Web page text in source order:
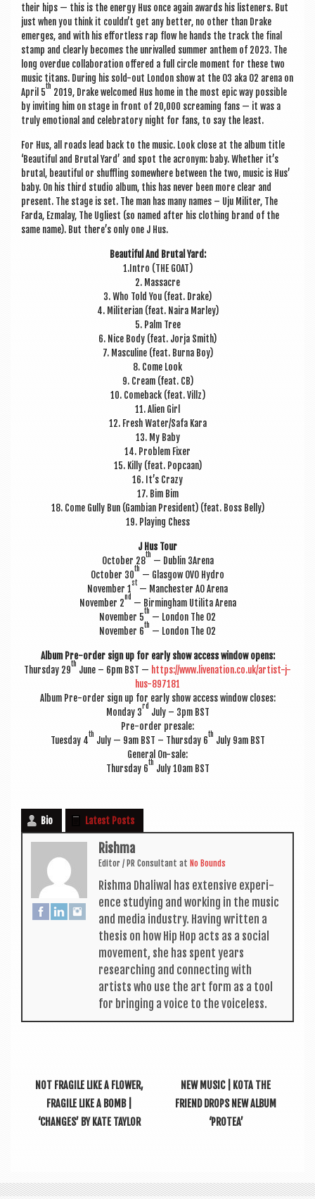
their hips — this is the energy Hus once again awards his listen­ers. But
just when you think it could­n’t get any bet­ter, no oth­er than Drake
emerges, and with his effort­less rap flow he hands the track the final
stamp and clearly becomes the unri­valled sum­mer anthem of 2023. The
long over­due col­lab­or­a­tion offered a full circle moment for these two
music titans. Dur­ing his sold-out Lon­don show at the O3 aka O2 arena on
April 5
th
2019, Drake wel­comed Hus home in the most epic way pos­sible
by invit­ing him on stage in front of 20,000 scream­ing fans — it was a
truly emo­tion­al and cel­eb­rat­ory night for fans, to say the least.
For Hus, all roads lead back to the music. Look close at the album title
‘Beau­ti­ful and Bru­tal Yard’ and spot the acronym: baby. Wheth­er it’s
bru­tal, beau­ti­ful or shuff­ling some­where between the two, music is Hus’
baby. On his third stu­dio album, this has nev­er been more clear and
present. The stage is set. The man has many names – Uju Militer, The
Farda, Ezmalay, The Ugli­est (so named after his cloth­ing brand of the
same name). But there’s only one J Hus.
Beau­ti­ful And Bru­tal Yard:
1.Intro (THE GOAT)
2. Massacre
3. Who Told You (feat. Drake)
4. Mili­teri­an (feat. Naira Marley)
5. Palm Tree
6. Nice Body (feat. Jorja Smith)
7. Mas­cu­line (feat. Burna Boy)
8. Come Look
9. Cream (feat. CB)
10. Comeback (feat. Villz)
11. Ali­en Girl
12. Fresh Water/Safa Kara
13. My Baby
14. Prob­lem Fixer
15. Killy (feat. Popcaan)
16. It’s Crazy
17. Bim Bim
18. Come Gully Bun (Gam­bi­an Pres­id­ent) (feat. Boss Belly)
19. Play­ing Chess
J Hus Tour
Octo­ber 28
th
— Dub­lin 3Arena
Octo­ber 30
th
— Glas­gow OVO Hydro
Novem­ber 1
st
— Manchester AO Arena
Novem­ber 2
nd
— Birm­ing­ham Util­ita Arena
Novem­ber 5
th
— Lon­don The O2
Novem­ber 6
th
— Lon­don The O2
Album Pre-order sign up for early show access win­dow opens:
Thursday 29
th
June – 6pm BST — https://www.livenation.co.uk/artist-j-
hus-897181
Album Pre-order sign up for early show access win­dow closes:
Monday 3
rd
July – 3pm BST
Pre-order presale:
Tues­day 4
th
July — 9am BST – Thursday 6
th
July 9am BST
Gen­er­al On-sale:
Thursday 6
th
July 10am BST
Bio Latest Posts
Rishma
Edit­or / PR Con­sult­ant at No Bounds
Rishma Dhali­w­al has extens­ive exper­i­
ence study­ing and work­ing in the music
and media industry. Hav­ing writ­ten a
thes­is on how Hip Hop acts as a social
move­ment, she has spent years
research­ing and con­nect­ing with
artists who use the art form as a tool
for bring­ing a voice to the voiceless.
NOT FRAGILE LIKE A FLOWER,
FRAGILE LIKE A BOMB |
‘CHANGES’ BY KATE TAYLOR
NEW MUSIC | KOTA THE
FRIEND DROPS NEW ALBUM
‘PROTEA’